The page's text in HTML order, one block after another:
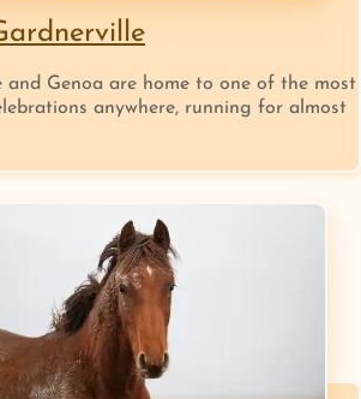
and Genoa are home to one of the most
anywhere, running for almost